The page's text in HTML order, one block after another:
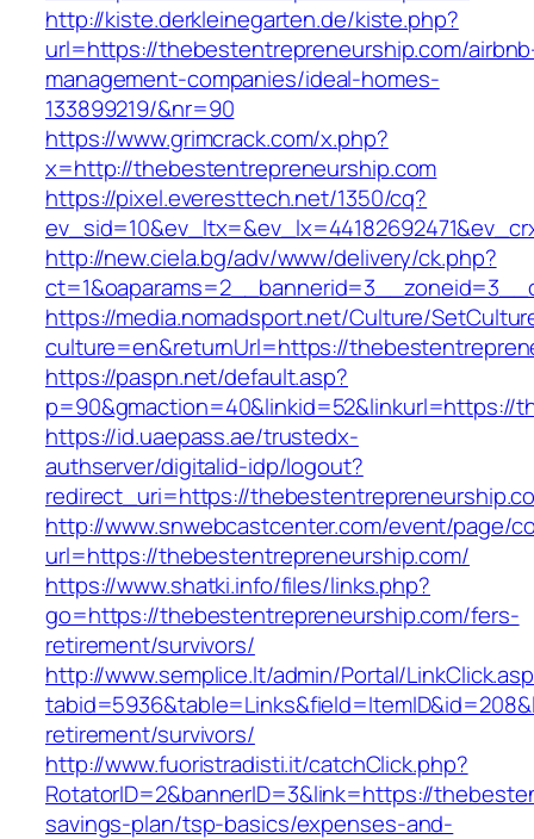
http://kiste.derkleinegarten.de/kiste.php?
url=https://thebestentrepreneurship.com/
management-companies/ideal-homes-
133899219/&nr=90
https://www.grimcrack.com/x.php?
x=http://thebestentrepreneurship.com
https://pixel.everesttech.net/1350/cq?
http://new.ciela.bg/adv/www/delivery/ck.php?
https://media.nomadsport.net/Culture/
culture=en&returnUrl=https://
https://paspn.net/default.asp?
p=90&gmaction=40&linkid=52&linkurl=https://
https://id.uaepass.ae/trustedx-
authserver/digitalid-idp/logout?
redirect_uri=https://
http://www.snwebcastcenter.com/event/page/
url=https://thebestentrepreneurship.com/
https://www.shatki.info/files/links.php?
go=https://thebestentrepreneurship.com/fers-
retirement/survivors/
http://www.semplice.lt/admin/Portal/
retirement/survivors/
http://www.fuoristradisti.it/catchClick.php?
RotatorID=2&bannerID=3&link=https://
savings-plan/tsp-basics/expenses-and-